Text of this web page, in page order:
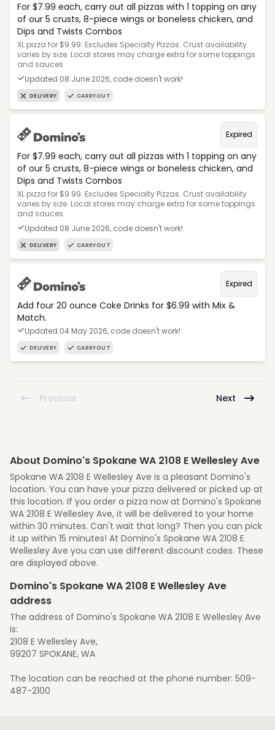
For $7.99 each, carry out all pizzas with 1 topping on any
of our 5 crusts, 8-piece wings or boneless chicken, and
Dips and Twists Combos
XL pizza for $9.99. Excludes Specialty Pizzas. Crust availability
varies by size. Local stores may charge extra for some toppings
and sauces.
Updated 08 June 2026, code doesn't work!
DELIVERY CARRYOUT
Expired
For $7.99 each, carry out all pizzas with 1 topping on any
of our 5 crusts, 8-piece wings or boneless chicken, and
Dips and Twists Combos
XL pizza for $9.99. Excludes Specialty Pizzas. Crust availability
varies by size. Local stores may charge extra for some toppings
and sauces.
Updated 08 June 2026, code doesn't work!
DELIVERY CARRYOUT
Expired
Add four 20 ounce Coke Drinks for $6.99 with Mix &
Match.
Updated 04 May 2026, code doesn't work!
DELIVERY CARRYOUT
Previous Next
About Domino's Spokane WA 2108 E Wellesley Ave
Spokane WA 2108 E Wellesley Ave is a pleasant Domino's
location. You can have your pizza delivered or picked up at
this location. If you order a pizza now at Domino's Spokane
WA 2108 E Wellesley Ave, it will be delivered to your home
within 30 minutes. Can't wait that long? Then you can pick
it up within 15 minutes! At Domino's Spokane WA 2108 E
Wellesley Ave you can use different discount codes. These
are displayed above.
Domino's Spokane WA 2108 E Wellesley Ave
address
The address of Domino's Spokane WA 2108 E Wellesley Ave
is:
2108 E Wellesley Ave,
99207 SPOKANE, WA
The location can be reached at the phone number: 509-
487-2100